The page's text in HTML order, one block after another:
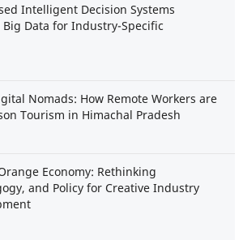
Intelligent Decision Systems
Data for Industry-Specific
Nomads: How Remote Workers are
Tourism in Himachal Pradesh
Economy: Rethinking
and Policy for Creative Industry